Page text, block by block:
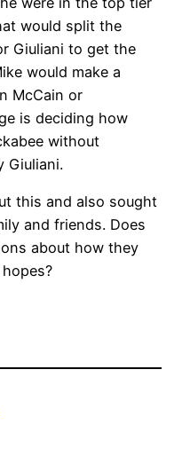
would split the
Giuliani to get the
would make a
McCain or
is deciding how
without
Giuliani.
this and also sought
and friends. Does
about how they